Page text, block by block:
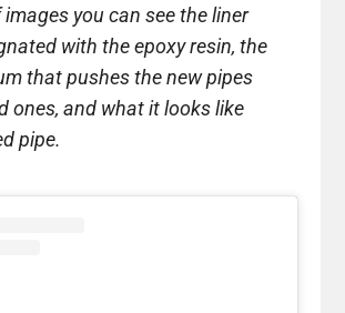
you can see the liner
with the epoxy resin, the
that pushes the new pipes
ones, and what it looks like
pipe.